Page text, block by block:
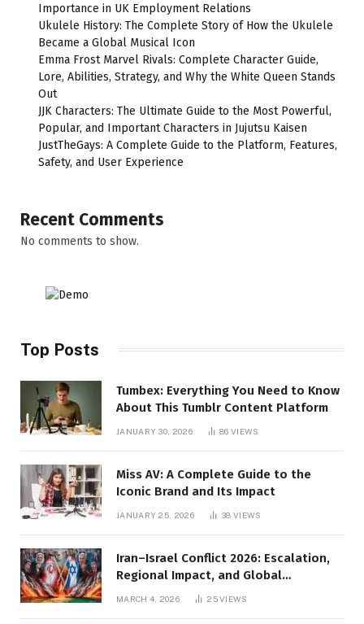
Importance in UK Employment Relations
Ukulele History: The Complete Story of How the Ukulele
Became a Global Musical Icon
Emma Frost Marvel Rivals: Complete Character Guide,
Lore, Abilities, Strategy, and Why the White Queen Stands
Out
JJK Characters: The Ultimate Guide to the Most Powerful,
Popular, and Important Characters in Jujutsu Kaisen
JustTheGays: A Complete Guide to the Platform, Features,
Safety, and User Experience
Recent Comments
No comments to show.
Top Posts
Tumbex: Everything You Need to Know
About This Tumblr Content Platform
JANUARY 30, 2026 86VIEWS
Miss AV: A Complete Guide to the
Iconic Brand and Its Impact
JANUARY 25, 2026 38VIEWS
Iran–Israel Conflict 2026: Escalation,
Regional Impact, and Global
Repercussions
MARCH 4, 2026 25VIEWS